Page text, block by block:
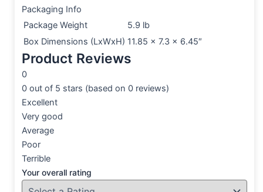
Packaging Info
Package Weight
5.9 lb
Box Dimensions (LxWxH) 11.85 x 7.3 x 6.45″
Product Reviews
0
0 out of 5 stars (based on 0 reviews)
Excellent
Very good
Average
Poor
Terrible
Your overall rating